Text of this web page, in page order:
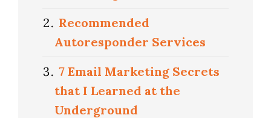
Recommended
Autoresponder Services
7 Email Marketing Secrets
that I Learned at the
Underground